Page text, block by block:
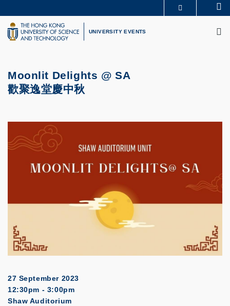
to
main
content
UNIVERSITY NEWS
LIFE@HKUST
UNIVERSITY EVENTS
Moonlit Delights @ SA
歡聚逸堂慶中秋
27 September 2023
12:30pm - 3:00pm
Shaw Auditorium